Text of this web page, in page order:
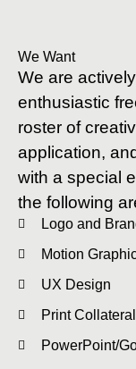
We Want
We are
enthusiastic
roster of
application,
with a special
the following
Logo and
Motion
UX Design
Print
PowerPoint/